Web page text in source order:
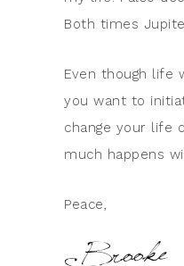
Both times
Even though life
you want to
change your life
much happens
Peace,